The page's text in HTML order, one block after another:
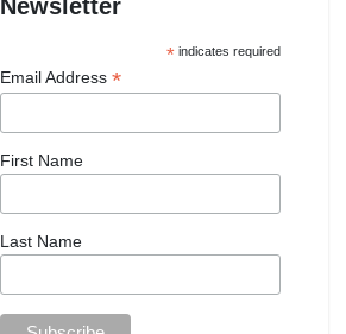
Newsletter
* indicates required
Email Address *
First Name
Last Name